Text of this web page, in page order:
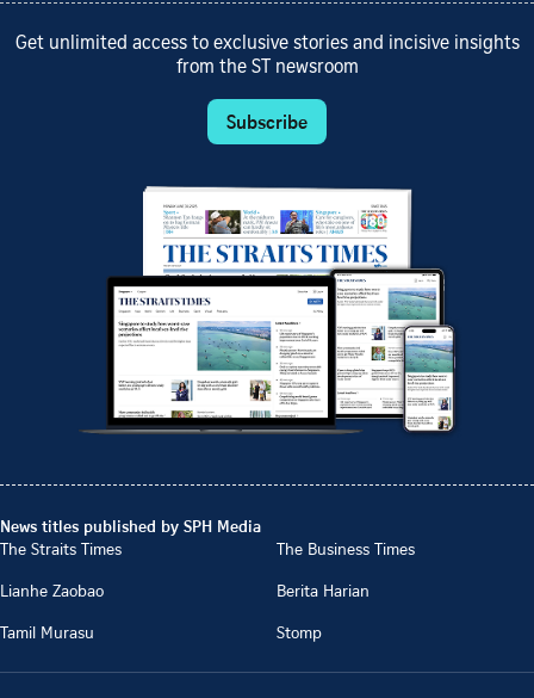
Get unlimited access to exclusive stories and incisive insights
from the ST newsroom
Subscribe
News titles published by SPH Media
The Straits Times
The Business Times
Lianhe Zaobao
Berita Harian
Tamil Murasu
Stomp